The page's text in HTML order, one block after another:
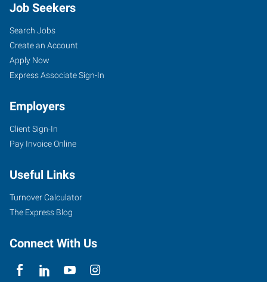
Job Seekers
Search Jobs
Create an Account
Apply Now
Express Associate Sign-In
Employers
Client Sign-In
Pay Invoice Online
Useful Links
Turnover Calculator
The Express Blog
Connect With Us